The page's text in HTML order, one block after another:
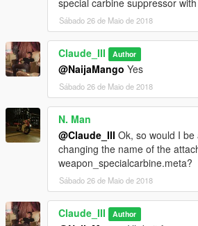
Sábado 26 de Maio de 2018
Claude_III Author
@NaijaMango Yes
Sábado 26 de Maio de 2018
N. Man
@Claude_III Ok, so would I
changing the name of the
weapon_specialcarbine.meta?
Sábado 26 de Maio de 2018
Claude_III Author